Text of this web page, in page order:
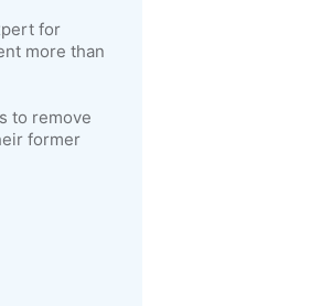
for
more than
to remove
former